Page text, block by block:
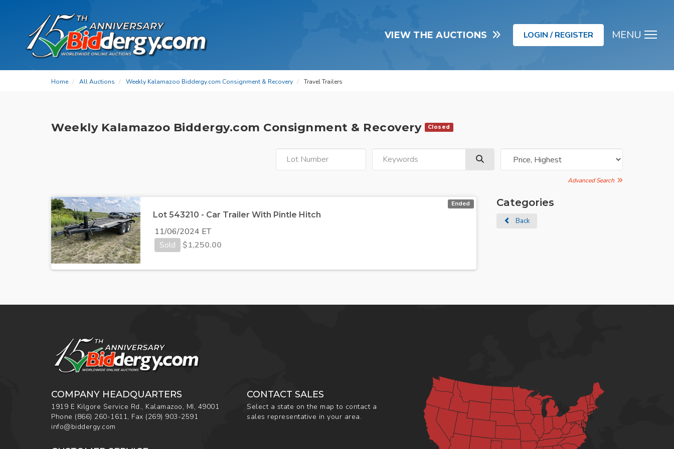
MENU
VIEW THE AUCTIONS LOGIN / REGISTER
Home All Auctions Weekly Kalamazoo Biddergy.com Consignment & Recovery Travel Trailers
Weekly Kalamazoo Biddergy.com Consignment & Recovery Closed
Advanced Search
Categories
Back
Ended
Lot 543210 - Car Trailer With Pintle Hitch
11/06/2024 ET
Sold
$1,250.00
COMPANY HEADQUARTERS
1919 E Kilgore Service Rd., Kalamazoo, MI, 49001
Phone (866) 260-1611, Fax (269) 903-2591
info@biddergy.com
CONTACT SALES
Select a state on the map to contact a
sales representative in your area.